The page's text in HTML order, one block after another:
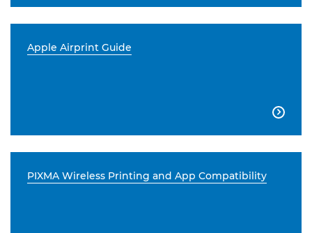
Apple Airprint Guide

PIXMA Wireless Printing and App Compatibility